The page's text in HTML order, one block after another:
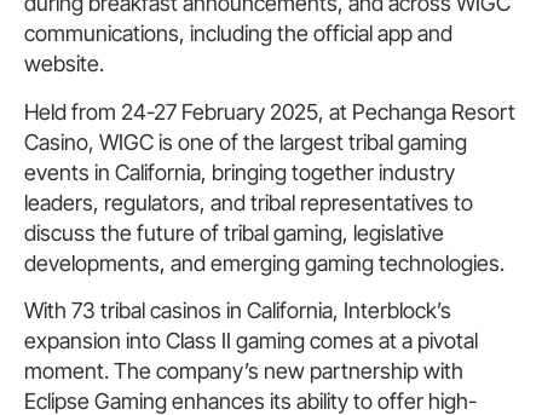
communications, including the official app and
website.
Held from 24-27 February 2025, at Pechanga Resort
Casino, WIGC is one of the largest tribal gaming
events in California, bringing together industry
leaders, regulators, and tribal representatives to
discuss the future of tribal gaming, legislative
developments, and emerging gaming technologies.
With 73 tribal casinos in California, Interblock’s
expansion into Class II gaming comes at a pivotal
moment. The company’s new partnership with
Eclipse Gaming enhances its ability to offer high-